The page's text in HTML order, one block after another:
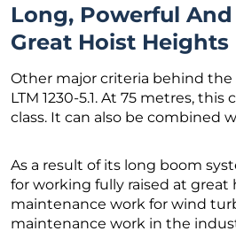
Long, Powerful
Great Hoist Heights
Other major criteria behind
LTM 1230-5.1. At 75 metres,
class. It can also be combined
As a result of its long boom
for working fully raised at
maintenance work for wind
maintenance work in the